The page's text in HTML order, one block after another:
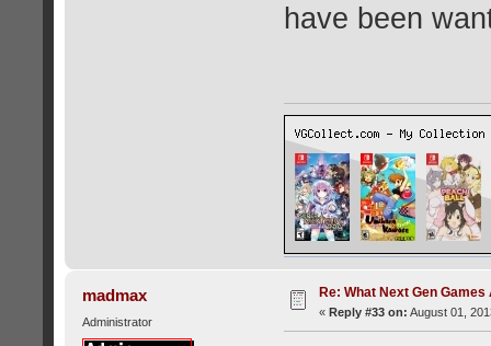
have been
madmax
Administrator
Re: What Next Gen Games
« Reply #33 on: August 01,